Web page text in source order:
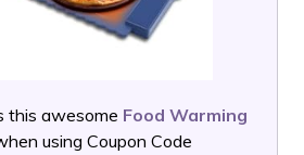
this awesome Food Warming
using Coupon Code